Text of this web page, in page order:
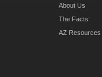
About Us
The Facts
AZ Resources